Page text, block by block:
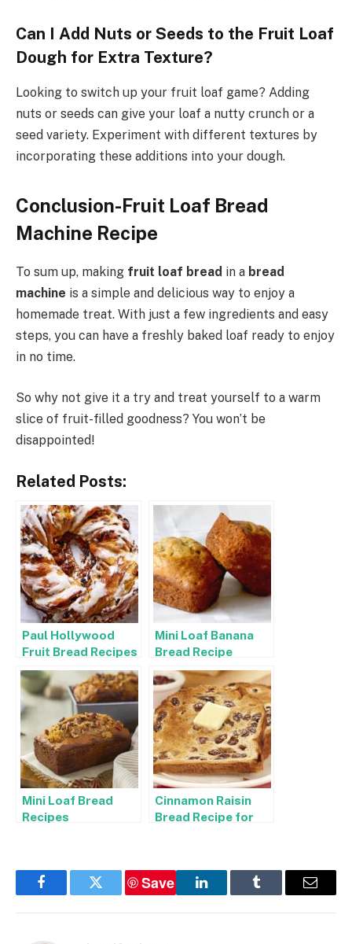
Can I Add Nuts or Seeds to the Fruit Loaf
Dough for Extra Texture?
Looking to switch up your fruit loaf game? Adding
nuts or seeds can give your loaf a nutty crunch or a
seed variety. Experiment with different textures by
incorporating these additions into your dough.
Conclusion-Fruit Loaf Bread
Machine Recipe
To sum up, making fruit loaf bread in a bread
machine is a simple and delicious way to enjoy a
homemade treat. With just a few ingredients and easy
steps, you can have a freshly baked loaf ready to enjoy
in no time.
So why not give it a try and treat yourself to a warm
slice of fruit-filled goodness? You won’t be
disappointed!
Related Posts:
Paul Hollywood
Fruit Bread Recipes
Mini Loaf Banana
Bread Recipe
Mini Loaf Bread
Recipes
Cinnamon Raisin
Bread Recipe for
FacebookTwitter
Save
LinkedInTumblr Email